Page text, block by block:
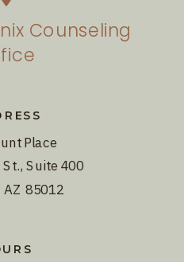
Place
Suite 400
AZ 85012
Counseling